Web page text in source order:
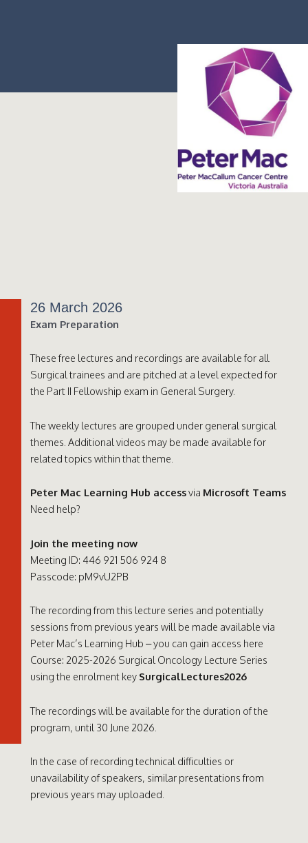
26 March 2026
Exam Preparation
These free lectures and recordings are available for all
Surgical trainees and are pitched at a level expected for
the Part II Fellowship exam in General Surgery.
The weekly lectures are grouped under general surgical
themes. Additional videos may be made available for
related topics within that theme.
Peter Mac Learning Hub accessvia Microsoft Teams
Need help?
Join the meeting now
Meeting ID: 446 921 506 924 8
Passcode: pM9vU2PB
The recording from this lecture series and potentially
sessions from previous years will be made available via
Peter Mac’s Learning Hub – you can gain access here
Course: 2025-2026 Surgical Oncology Lecture Series
using the enrolment key SurgicalLectures2026
The recordings will be available for the duration of the
program, until 30 June 2026.
In the case of recording technical difficulties or
unavailability of speakers, similar presentations from
previous years may uploaded.